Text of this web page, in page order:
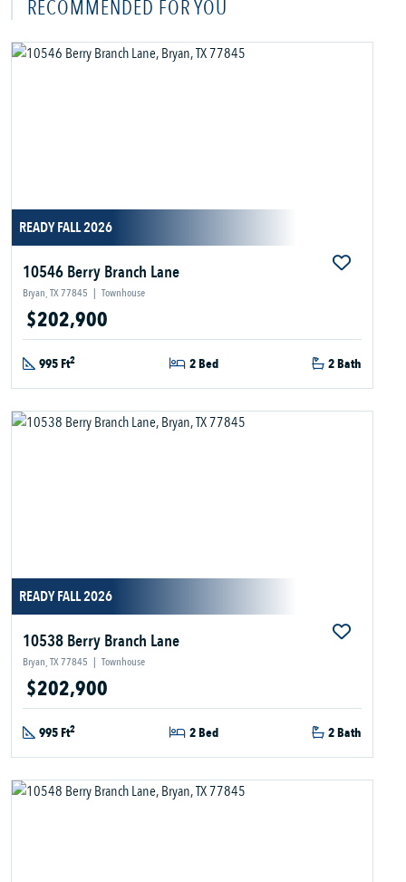
RECOMMENDED FOR YOU
READY FALL 2026
10546 Berry Branch Lane
Bryan, TX 77845 | Townhouse
$202,900
995 Ft2 2 Bed 2 Bath
READY FALL 2026
10538 Berry Branch Lane
Bryan, TX 77845 | Townhouse
$202,900
995 Ft2 2 Bed 2 Bath